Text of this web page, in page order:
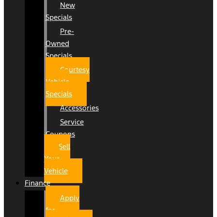
New
Specials
Pre-
Owned
Specials
Courtesy
Vehicle
Specials
Accessories
Service
Coupons
Sell
Your
Vehicle
Finance
Apply
for